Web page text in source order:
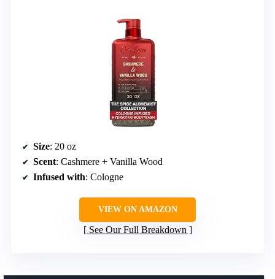
Size: 20 oz
Scent: Cashmere + Vanilla Wood
Infused with: Cologne
VIEW ON AMAZON
See Our Full Breakdown